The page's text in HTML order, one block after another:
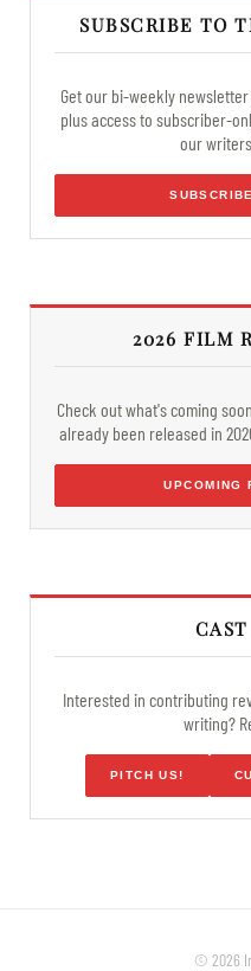
SUBSCRIBE TO
Get our bi-weekly
plus access to subscriber-
our
2026 FILM
Check out what's coming
already been released in
UPCOMING
Interested in contributing
writing?
PITCH US!
© 2026